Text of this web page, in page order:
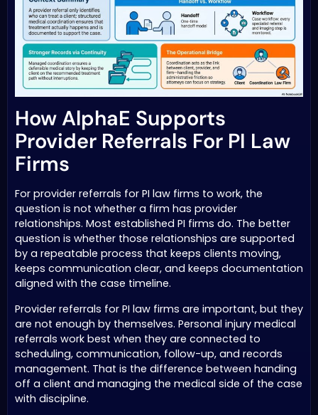
How AlphaE Supports
Provider Referrals For PI Law
Firms
For provider referrals for PI law firms to work, the
question is not whether a firm has provider
relationships. Most established PI firms do. The better
question is whether those relationships are supported
by a repeatable process that keeps clients moving,
keeps communication clear, and keeps documentation
aligned with the case timeline.
Provider referrals for PI law firms are important, but they
are not enough by themselves. Personal injury medical
referrals work best when they are connected to
scheduling, communication, follow-up, and records
management. That is the difference between handing
off a client and managing the medical side of the case
with discipline.